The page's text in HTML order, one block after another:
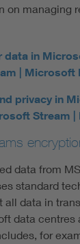
on managing
data in
| Microsoft
privacy in
Stream
data from
standard
all data in
data centres
for